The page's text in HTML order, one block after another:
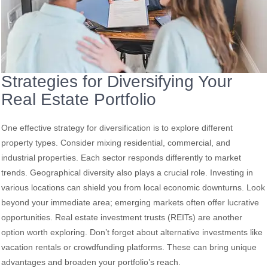
Strategies for Diversifying Your
Real Estate Portfolio
One effective strategy for diversification is to explore different
property types. Consider mixing residential, commercial, and
industrial properties. Each sector responds differently to market
trends. Geographical diversity also plays a crucial role. Investing in
various locations can shield you from local economic downturns. Look
beyond your immediate area; emerging markets often offer lucrative
opportunities. Real estate investment trusts (REITs) are another
option worth exploring. Don’t forget about alternative investments like
vacation rentals or crowdfunding platforms. These can bring unique
advantages and broaden your portfolio’s reach.